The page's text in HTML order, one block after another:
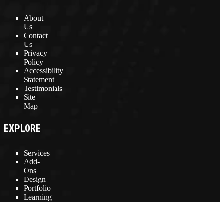
About
Us
Contact
Us
Privacy
Policy
Accessibility
Statement
Testimonials
Site
Map
EXPLORE
Services
Add-
Ons
Design
Portfolio
Learning